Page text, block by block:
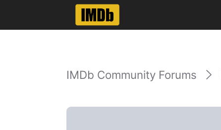
IMDb Community Forums